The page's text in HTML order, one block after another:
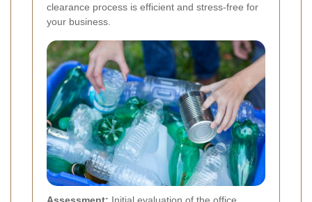
clearance process is efficient and stress-free for
your business.